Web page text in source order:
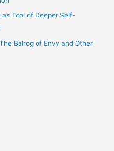
as Tool of Deeper Self-
Balrog of Envy and Other